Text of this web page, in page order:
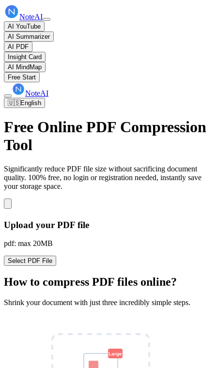
NoteAI
AI YouTube
AI Summarizer
AI PDF
Insight Card
AI MindMap
Free Start
NoteAI
🇺🇸English
Free Online PDF Compression
Tool
Significantly reduce PDF file size without sacrificing document
quality. 100% free, no login or registration needed, instantly save
your storage space.
Upload your PDF file
pdf: max 20MB
Select PDF File
How to compress PDF files online?
Shrink your document with just three incredibly simple steps.